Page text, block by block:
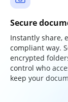
Secure
Instantly share,
compliant way.
encrypted
control who
keep your